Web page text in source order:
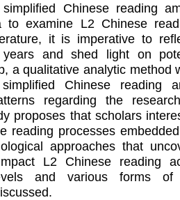
Chinese reading
examine L2 Chinese
it is imperative to
and shed light on
a qualitative analytic method
Chinese reading
regarding the
proposes that scholars
processes embedded
approaches that
L2 Chinese reading
and various forms of